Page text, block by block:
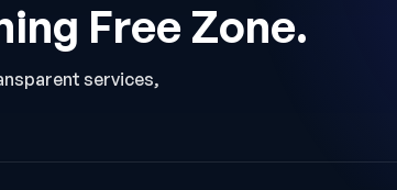
Free Zone.
services,